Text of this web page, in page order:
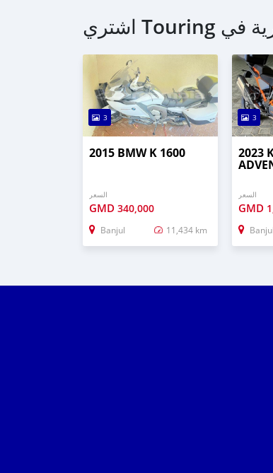
3
2015 BMW K 1600
السعر
GMD 340,000
Banjul 11,434 km
3
2023
السعر
GMD
Banjul